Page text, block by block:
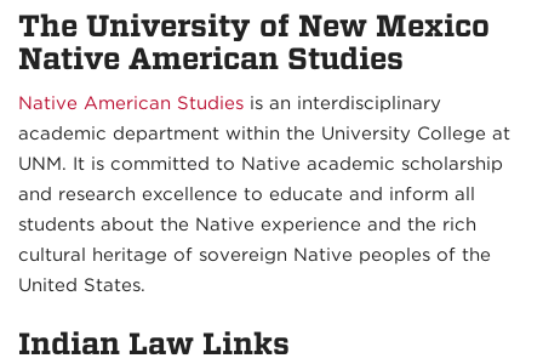
The University of New Mexico
Native American Studies
Native American Studies is an interdisciplinary
academic department within the University College at
UNM. It is committed to Native academic scholarship
and research excellence to educate and inform all
students about the Native experience and the rich
cultural heritage of sovereign Native peoples of the
United States.
Indian Law Links